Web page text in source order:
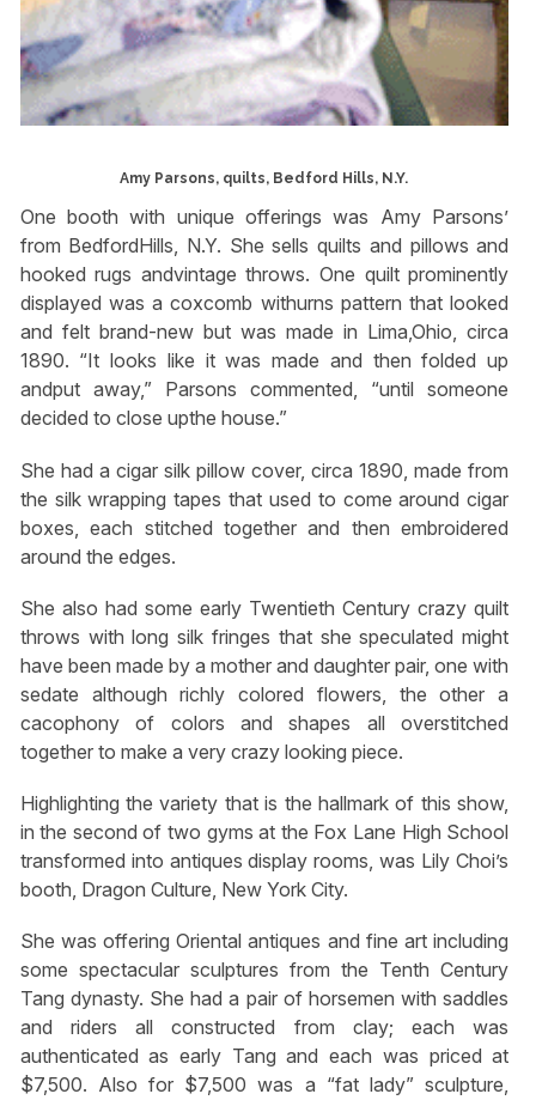
Amy Parsons, quilts, Bedford Hills, N.Y.
One booth with unique offerings was Amy Parsons’
from BedfordHills, N.Y. She sells quilts and pillows and
hooked rugs andvintage throws. One quilt prominently
displayed was a coxcomb withurns pattern that looked
and felt brand-new but was made in Lima,Ohio, circa
1890. “It looks like it was made and then folded up
andput away,” Parsons commented, “until someone
decided to close upthe house.”
She had a cigar silk pillow cover, circa 1890, made from
the silk wrapping tapes that used to come around cigar
boxes, each stitched together and then embroidered
around the edges.
She also had some early Twentieth Century crazy quilt
throws with long silk fringes that she speculated might
have been made by a mother and daughter pair, one with
sedate although richly colored flowers, the other a
cacophony of colors and shapes all overstitched
together to make a very crazy looking piece.
Highlighting the variety that is the hallmark of this show,
in the second of two gyms at the Fox Lane High School
transformed into antiques display rooms, was Lily Choi’s
booth, Dragon Culture, New York City.
She was offering Oriental antiques and fine art including
some spectacular sculptures from the Tenth Century
Tang dynasty. She had a pair of horsemen with saddles
and riders all constructed from clay; each was
authenticated as early Tang and each was priced at
$7,500. Also for $7,500 was a “fat lady” sculpture,